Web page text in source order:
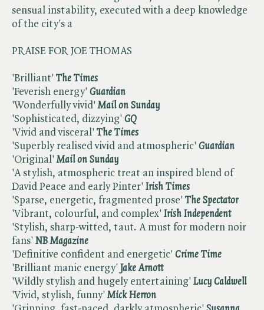
sensual instability, executed with a deep knowledge
of the city's a
PRAISE FOR JOE THOMAS
'Brilliant' The Times
'Feverish energy' Guardian
'Wonderfully vivid'Mail on Sunday
'Sophisticated, dizzying' GQ
'Vivid and visceral' The Times
'Superbly realised vivid and atmospheric' Guardian
'Original'Mail on Sunday
'A stylish, atmospheric treat an inspired blend of
David Peace and early Pinter' Irish Times
'Sparse, energetic, fragmented prose' The Spectator
'Vibrant, colourful, and complex' Irish Independent
'Stylish, sharp-witted, taut. A must for modern noir
fans' NB Magazine
'Definitive confident and energetic' Crime Time
'Brilliant manic energy' Jake Arnott
'Wildly stylish and hugely entertaining' Lucy Caldwell
'Vivid, stylish, funny'Mick Herron